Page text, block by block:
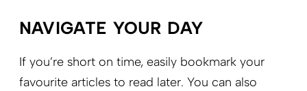
NAVIGATE YOUR DAY
If you’re short on time, easily bookmark your
favourite articles to read later. You can also